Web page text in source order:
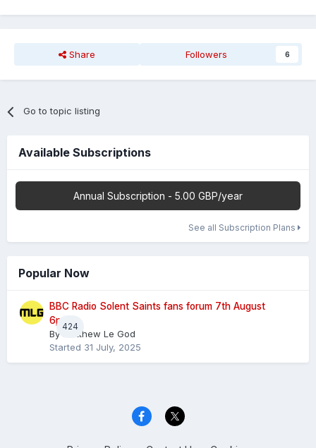
Share Followers 6
Go to topic listing
Available Subscriptions
Annual Subscription - 5.00 GBP/year
See all Subscription Plans
Popular Now
424
BBC Radio Solent Saints fans forum 7th August
6pm
By
Matthew Le God
Started 31 July, 2025